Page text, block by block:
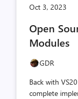
Oct 3, 2023
Open
Modules
GDR
Back with
complete